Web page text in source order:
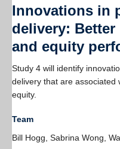
PLINKO
Innovations in
delivery:
and equity
Study 4 will identify
delivery that are associated
equity.
Team
Bill Hogg, Sabrina Wong,